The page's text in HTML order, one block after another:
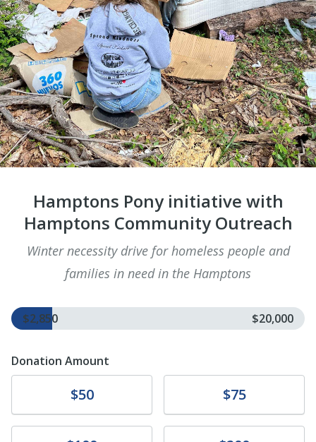
​Hamptons Pony initiative with
Hamptons Community Outreach
Winter necessity drive for homeless people and
families in need in the Hamptons
$2,850 $20,000
Donation Amount
$50 $75